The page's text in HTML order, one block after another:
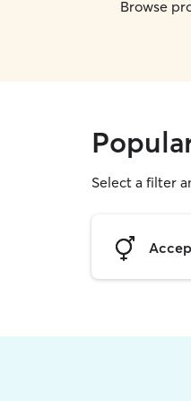
Browse
Select a filter